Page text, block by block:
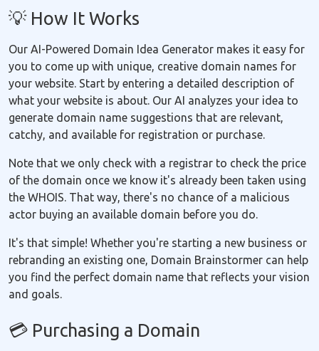
💡 How It Works
Our AI-Powered Domain Idea Generator makes it easy for
you to come up with unique, creative domain names for
your website. Start by entering a detailed description of
what your website is about. Our AI analyzes your idea to
generate domain name suggestions that are relevant,
catchy, and available for registration or purchase.
Note that we only check with a registrar to check the price
of the domain once we know it's already been taken using
the WHOIS. That way, there's no chance of a malicious
actor buying an available domain before you do.
It's that simple! Whether you're starting a new business or
rebranding an existing one, Domain Brainstormer can help
you find the perfect domain name that reflects your vision
and goals.
💳 Purchasing a Domain